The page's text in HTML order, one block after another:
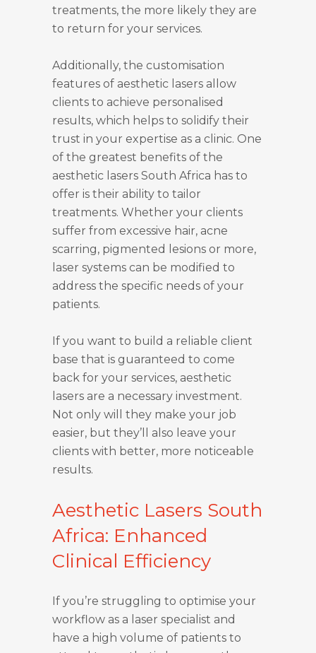
treatments, the more likely they are
to return for your services.
Additionally, the customisation
features of aesthetic lasers allow
clients to achieve personalised
results, which helps to solidify their
trust in your expertise as a clinic. One
of the greatest benefits of the
aesthetic lasers South Africa has to
offer is their ability to tailor
treatments. Whether your clients
suffer from excessive hair, acne
scarring, pigmented lesions or more,
laser systems can be modified to
address the specific needs of your
patients.
If you want to build a reliable client
base that is guaranteed to come
back for your services, aesthetic
lasers are a necessary investment.
Not only will they make your job
easier, but they’ll also leave your
clients with better, more noticeable
results.
Aesthetic Lasers South
Africa: Enhanced
Clinical Efficiency
If you’re struggling to optimise your
workflow as a laser specialist and
have a high volume of patients to